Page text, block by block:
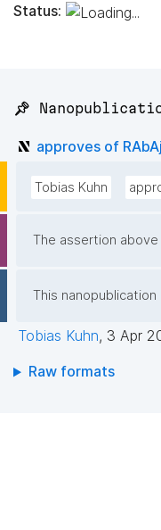
Status:
📌
approves of
Tobias Kuhn
The assertion above
This nanopublication
Tobias Kuhn, 3 Apr
Raw formats